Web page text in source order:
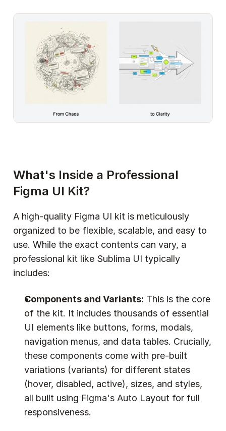
What's Inside a Professional
Figma UI Kit?
A high-quality Figma UI kit is meticulously
organized to be flexible, scalable, and easy to
use. While the exact contents can vary, a
professional kit like Sublima UI typically
includes:
Components and Variants: This is the core
of the kit. It includes thousands of essential
UI elements like buttons, forms, modals,
navigation menus, and data tables. Crucially,
these components come with pre-built
variations (variants) for different states
(hover, disabled, active), sizes, and styles,
all built using Figma's Auto Layout for full
responsiveness.